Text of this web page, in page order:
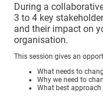
During a
3 to 4 key
and their impact on
organisation.
This session gives an
What needs to
Why we need to
What best